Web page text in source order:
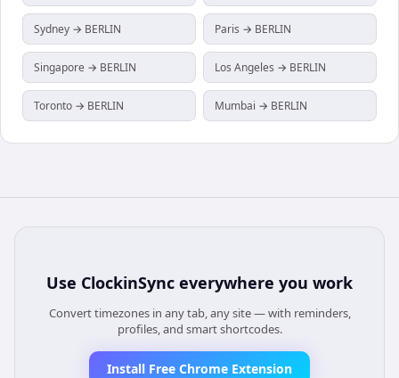
Sydney → BERLIN Paris → BERLIN
Singapore → BERLIN Los Angeles → BERLIN
Toronto → BERLIN Mumbai → BERLIN
Use ClockinSync everywhere you work
Convert timezones in any tab, any site — with reminders,
profiles, and smart shortcodes.
Install Free Chrome Extension